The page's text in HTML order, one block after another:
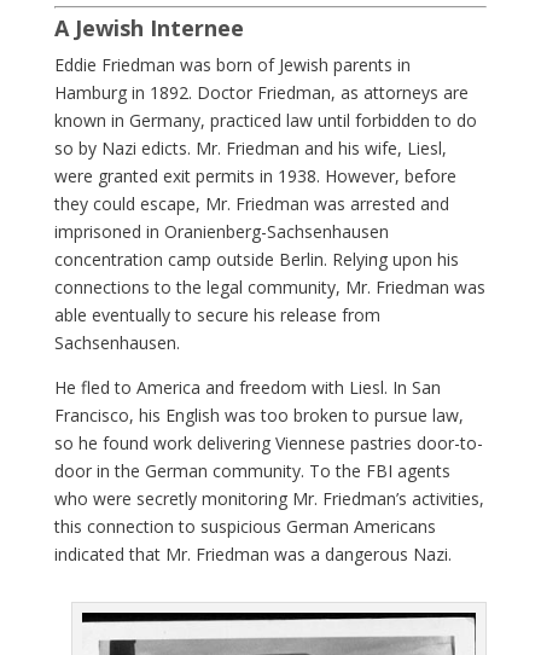
A Jewish Internee
Eddie Friedman was born of Jewish parents in
Hamburg in 1892. Doctor Friedman, as attorneys are
known in Germany, practiced law until forbidden to do
so by Nazi edicts. Mr. Friedman and his wife, Liesl,
were granted exit permits in 1938. However, before
they could escape, Mr. Friedman was arrested and
imprisoned in Oranienberg-Sachsenhausen
concentration camp outside Berlin. Relying upon his
connections to the legal community, Mr. Friedman was
able eventually to secure his release from
Sachsenhausen.
He fled to America and freedom with Liesl. In San
Francisco, his English was too broken to pursue law,
so he found work delivering Viennese pastries door-to-
door in the German community. To the FBI agents
who were secretly monitoring Mr. Friedman’s activities,
this connection to suspicious German Americans
indicated that Mr. Friedman was a dangerous Nazi.